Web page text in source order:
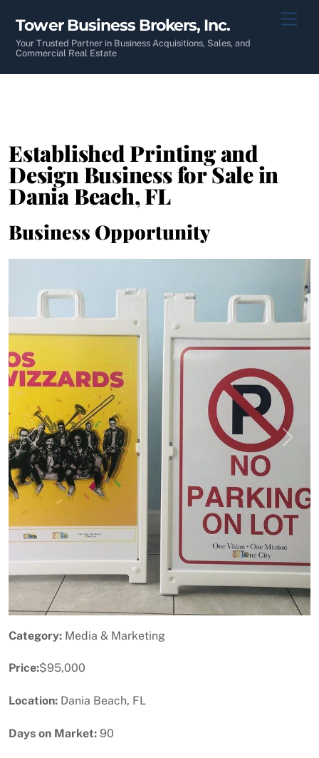
content
Tower Business Brokers, Inc.
Your Trusted Partner in Business Acquisitions, Sales, and
Commercial Real Estate
Established Printing and
Design Business for Sale in
Dania Beach, FL
Business Opportunity
Previous Next
Category: Media & Marketing
Price:$95,000
Location: Dania Beach, FL
Days on Market: 90